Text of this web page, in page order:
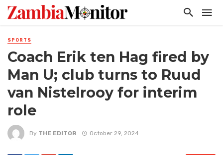
SPORTS
Coach Erik ten Hag fired by
Man U; club turns to Ruud
van Nistelrooy for interim
role
By THE EDITOR October 29, 2024